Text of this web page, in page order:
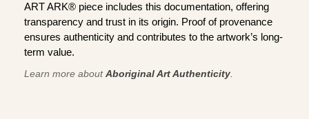
ART ARK® piece includes this documentation, offering
transparency and trust in its origin. Proof of provenance
ensures authenticity and contributes to the artwork’s long-
term value.
Learn more aboutAboriginal Art Authenticity.